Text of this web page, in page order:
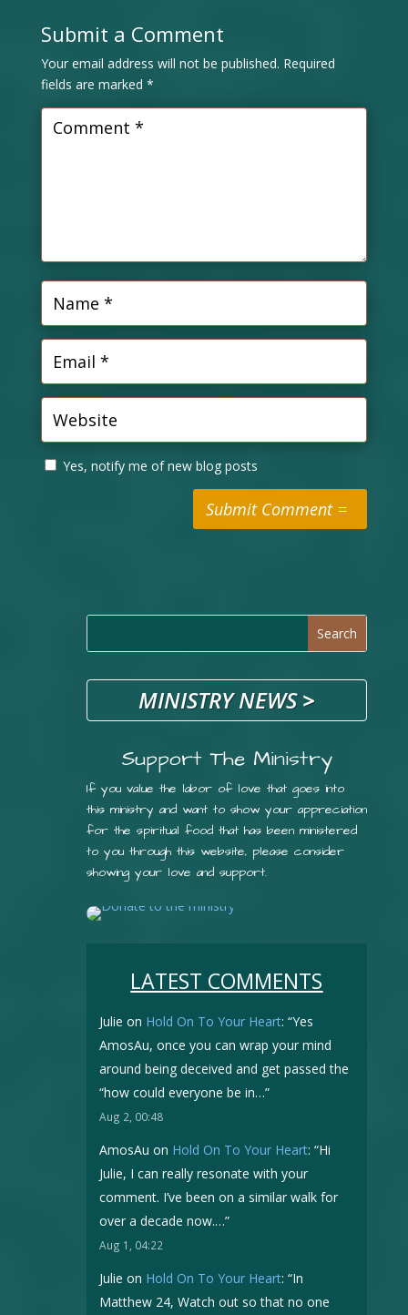
Submit a Comment
Your email address will not be published. Required
fields are marked *
Yes, notify me of new blog posts
Submit Comment
MINISTRY NEWS>
Support The Ministry
If you value the labor of love that goes into
this ministry and want to show your appreciation
for the spiritual food that has been ministered
to you through this website, please consider
showing your love and support.
LATEST COMMENTS
Julie on Hold On To Your Heart: “Yes
AmosAu, once you can wrap your mind
around being deceived and get passed the
“how could everyone be in…”
Aug 2, 00:48
AmosAu on Hold On To Your Heart: “Hi
Julie, I can really resonate with your
comment. I’ve been on a similar walk for
over a decade now.…”
Aug 1, 04:22
Julie on Hold On To Your Heart: “In
Matthew 24, Watch out so that no one